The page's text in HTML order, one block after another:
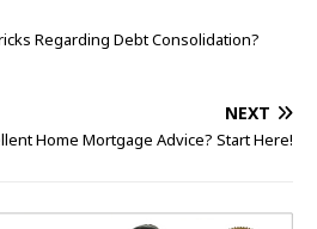
Regarding Debt Consolidation?
NEXT
Home Mortgage Advice? Start Here!